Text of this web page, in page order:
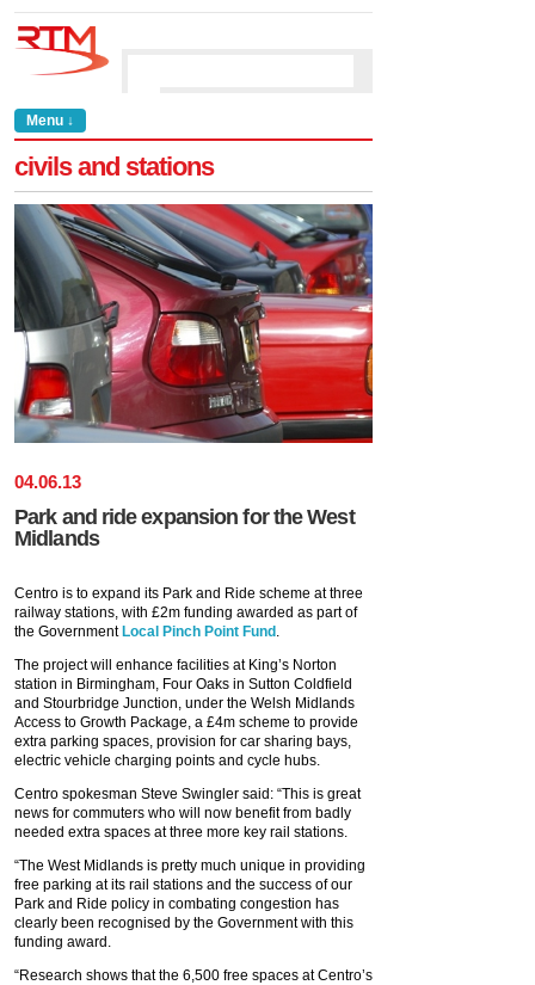
Menu ↓
civils and stations
04.06.13
Park and ride expansion for the West
Midlands
Centro is to expand its Park and Ride scheme at three
railway stations, with £2m funding awarded as part of
the Government Local Pinch Point Fund .
The project will enhance facilities at King’s Norton
station in Birmingham, Four Oaks in Sutton Coldfield
and Stourbridge Junction, under the Welsh Midlands
Access to Growth Package, a £4m scheme to provide
extra parking spaces, provision for car sharing bays,
electric vehicle charging points and cycle hubs.
Centro spokesman Steve Swingler said: “This is great
news for commuters who will now benefit from badly
needed extra spaces at three more key rail stations.
“The West Midlands is pretty much unique in providing
free parking at its rail stations and the success of our
Park and Ride policy in combating congestion has
clearly been recognised by the Government with this
funding award.
“Research shows that the 6,500 free spaces at Centro’s